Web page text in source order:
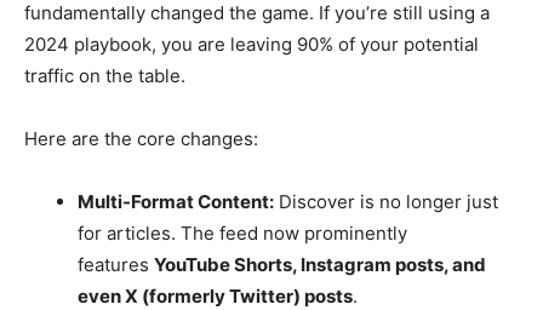
fundamentally changed the game. If you’re still using a
2024 playbook, you are leaving 90% of your potential
traffic on the table.
Here are the core changes:
Multi-Format Content:Discover is no longer just
for articles. The feed now prominently
features YouTube Shorts, Instagram posts, and
even X (formerly Twitter) posts.